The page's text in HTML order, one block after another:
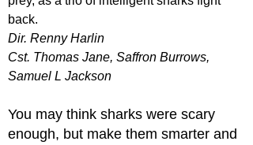
back.
Dir. Renny Harlin
Cst. Thomas Jane, Saffron Burrows,
Samuel L Jackson
You may think sharks were scary
enough, but make them smarter and